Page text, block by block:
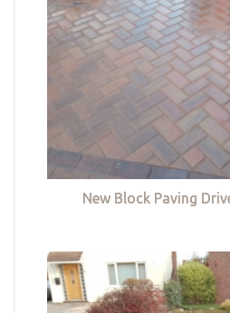
New Block Paving